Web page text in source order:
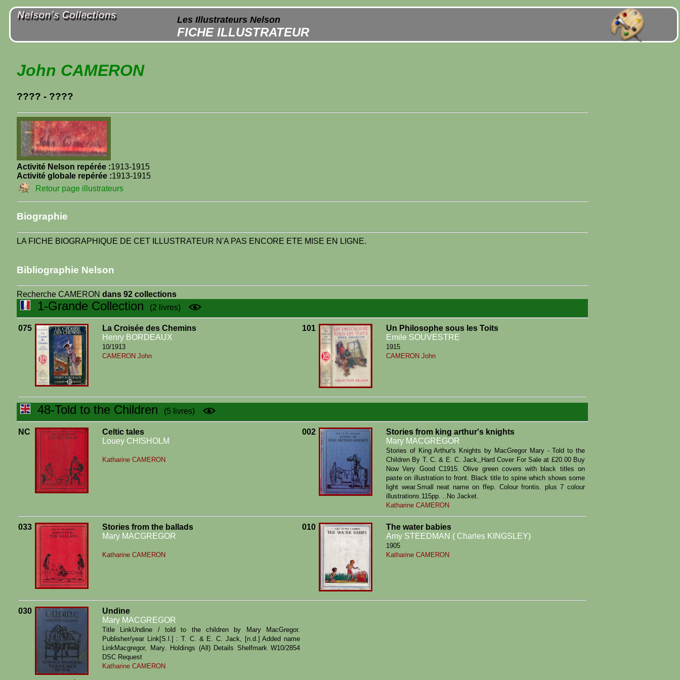
Les Illustrateurs Nelson
FICHE ILLUSTRATEUR
John CAMERON
???? - ????
Activité Nelson repérée :1913-1915
Activité globale repérée :1913-1915
Retour page illustrateurs
Biographie
LA FICHE BIOGRAPHIQUE DE CET ILLUSTRATEUR N'A PAS ENCORE ETE MISE EN LIGNE.
Bibliographie Nelson
Recherche CAMERON dans 92 collections
1-Grande Collection (2 livres)
075
La Croisée des Chemins
Henry BORDEAUX
10/1913
CAMERON John
101
Un Philosophe sous les Toits
Emile SOUVESTRE
1915
CAMERON John
48-Told to the Children (5 livres)
NC
Celtic tales
Louey CHISHOLM
Katharine CAMERON
002
Stories from king arthur's knights
Mary MACGREGOR
Stories of King Arthur's Knights by MacGregor Mary - Told to the
Children By T. C. & E. C. Jack,,Hard Cover For Sale at £20.00 Buy
Now Very Good C1915. Olive green covers with black titles on
paste on illustration to front. Black title to spine which shows some
light wear.Small neat name on ffep. Colour frontis. plus 7 colour
illustrations.115pp. ..No Jacket.
Katharine CAMERON
033
Stories from the ballads
Mary MACGREGOR
Katharine CAMERON
010
The water babies
Amy STEEDMAN ( Charles KINGSLEY)
1905
Katharine CAMERON
030
Undine
Mary MACGREGOR
Title LinkUndine / told to the children by Mary MacGregor.
Publisher/year Link[S.l.] : T. C. & E. C. Jack, [n.d.] Added name
LinkMacgregor, Mary. Holdings (All) Details Shelfmark W10/2854
DSC Request
Katharine CAMERON